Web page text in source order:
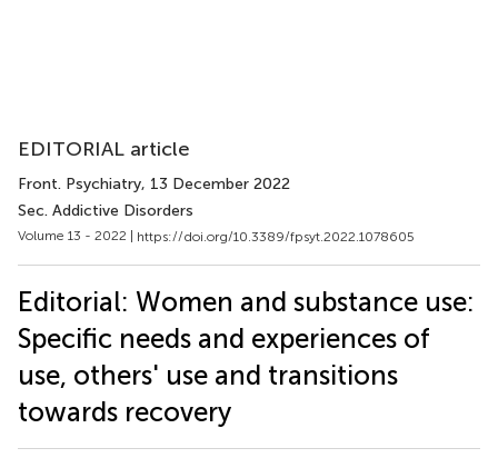
EDITORIAL article
Front. Psychiatry, 13 December 2022
Sec. Addictive Disorders
Volume 13 - 2022 | https://doi.org/10.3389/fpsyt.2022.1078605
Editorial: Women and substance use:
Specific needs and experiences of
use, others' use and transitions
towards recovery